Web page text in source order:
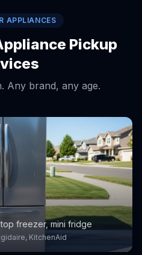
APPLIANCES
Pickup
Any brand, any age.
freezer, mini fridge
KitchenAid